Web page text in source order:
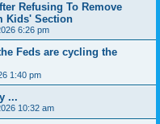
Refusing To Remove
Kids' Section
6:26 pm
Feds are cycling the
1:40 pm
...
10:32 am